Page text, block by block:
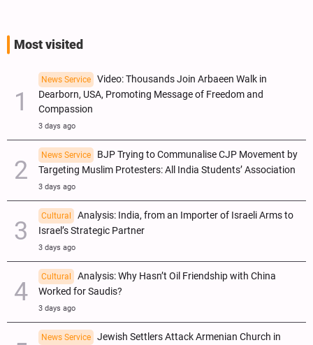
Most visited
News Service
Video: Thousands Join Arbaeen Walk in
Dearborn, USA, Promoting Message of Freedom and
Compassion
3 days ago
News Service
BJP Trying to Communalise CJP Movement by
Targeting Muslim Protesters: All India Students’ Association
3 days ago
Cultural
Analysis: India, from an Importer of Israeli Arms to
Israel’s Strategic Partner
3 days ago
Cultural
Analysis: Why Hasn’t Oil Friendship with China
Worked for Saudis?
3 days ago
News Service
Jewish Settlers Attack Armenian Church in